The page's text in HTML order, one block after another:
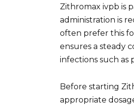
Zithromax ivpb is
administration is
often prefer this
ensures a steady
infections such as
Before starting
appropriate